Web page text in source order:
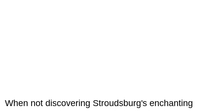
When not discovering Stroudsburg's enchanting